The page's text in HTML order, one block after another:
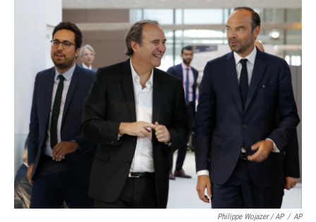
Philippe Wojazer / AP / AP